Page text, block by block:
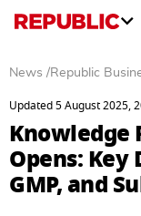
News /Republic
Updated 5 August 2025,
Knowledge
Opens: Key
GMP, and